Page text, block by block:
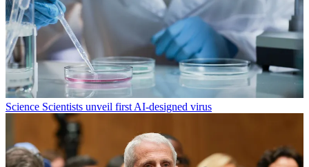
Science Scientists unveil first AI-designed virus